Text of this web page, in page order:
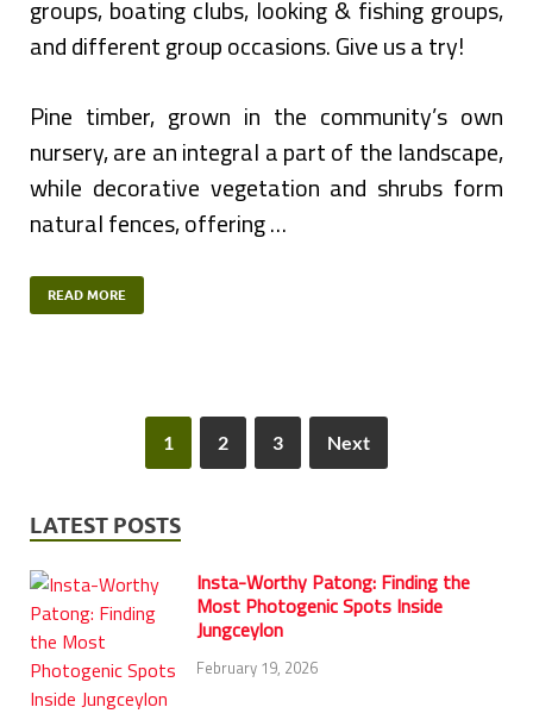
groups, boating clubs, looking & fishing groups,
and different group occasions. Give us a try!
Pine timber, grown in the community’s own
nursery, are an integral a part of the landscape,
while decorative vegetation and shrubs form
natural fences, offering …
READ MORE
1 2 3 Next
LATEST POSTS
Insta-Worthy Patong: Finding the
Most Photogenic Spots Inside
Jungceylon
February 19, 2026